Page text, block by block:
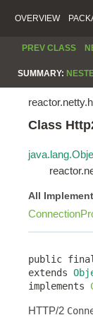
OVERVIEW
PREV CLASS
SUMMARY:
Class
All
public
extends
implements
HTTP/2